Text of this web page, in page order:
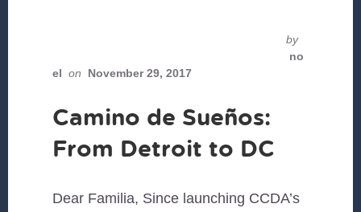
by
no
el on November 29, 2017
Camino de Sueños:
From Detroit to DC
Dear Familia, Since launching CCDA’s